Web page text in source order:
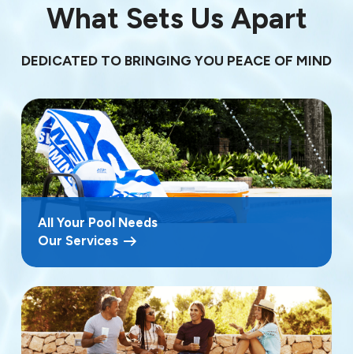
What Sets Us Apart
DEDICATED TO BRINGING YOU PEACE OF MIND
All Your Pool Needs
Our Services